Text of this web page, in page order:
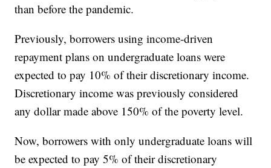
than before the pandemic.
Previously, borrowers using income-driven
repayment plans on undergraduate loans were
expected to pay 10% of their discretionary income.
Discretionary income was previously considered
any dollar made above 150% of the poverty level.
Now, borrowers with only undergraduate loans will
be expected to pay 5% of their discretionary